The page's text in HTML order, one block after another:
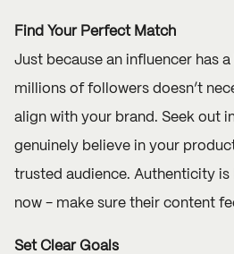
Find Your Perfect Match
Just because an influencer has
millions of followers doesn’t
align with your brand. Seek out
genuinely believe in your
trusted audience. Authenticity is
now - make sure their content
Set Clear Goals